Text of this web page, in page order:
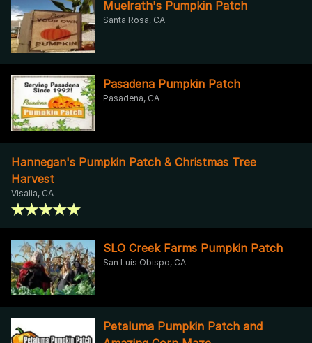
Muelrath's Pumpkin Patch
Santa Rosa, CA
Pasadena Pumpkin Patch
Pasadena, CA
Hannegan's Pumpkin Patch & Christmas Tree
Harvest
Visalia, CA
SLO Creek Farms Pumpkin Patch
San Luis Obispo, CA
Petaluma Pumpkin Patch and